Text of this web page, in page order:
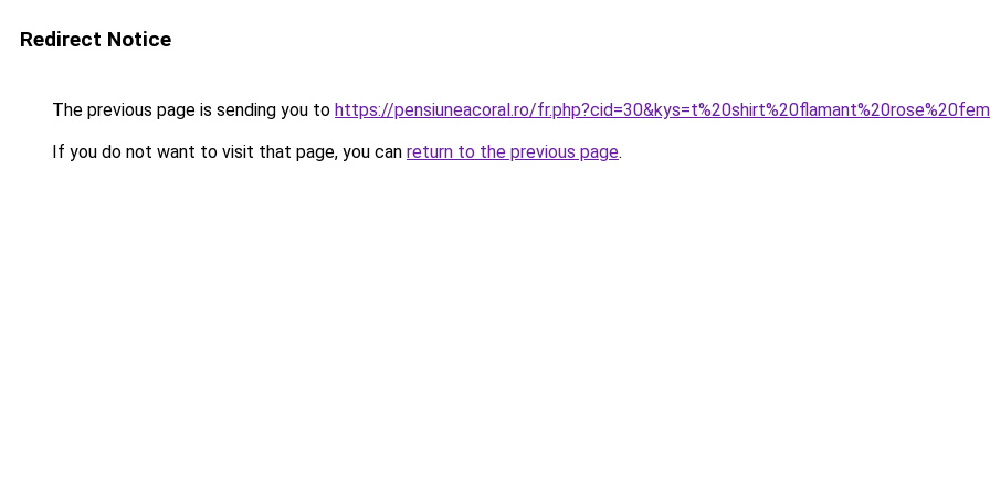
Redirect Notice
The previous page is sending you to https://pensiuneacoral.ro/
If you do not want to visit that page, you can return to the previous page.